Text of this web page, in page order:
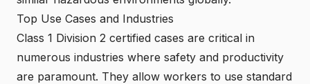
Top Use Cases and Industries
Class 1 Division 2 certified cases are critical in
numerous industries where safety and productivity
are paramount. They allow workers to use standard